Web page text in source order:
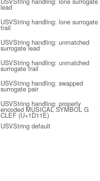
lead
USVString handling: lone surrogate
trail
USVString handling: unmatched
surrogate lead
USVString handling: unmatched
surrogate trail
USVString handling: swapped
surrogate pair
USVString handling: properly
encoded MUSICAL SYMBOL G
CLEF (U+1D11E)
USVString default